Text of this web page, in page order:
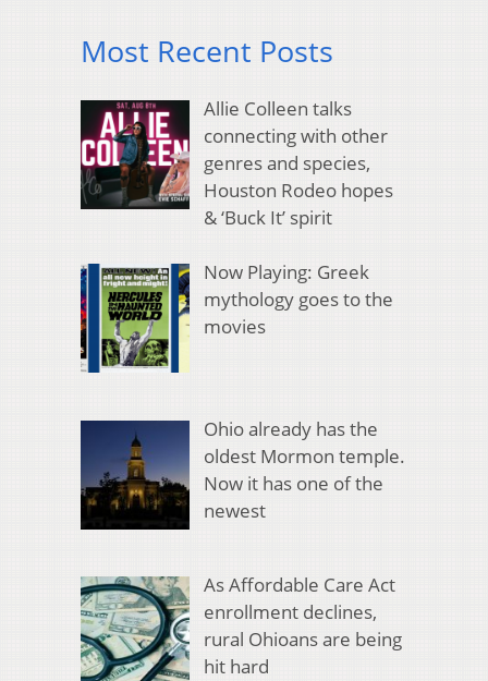
Most Recent Posts
Allie Colleen talks
connecting with other
genres and species,
Houston Rodeo hopes
& ‘Buck It’ spirit
Now Playing: Greek
mythology goes to the
movies
Ohio already has the
oldest Mormon temple.
Now it has one of the
newest
As Affordable Care Act
enrollment declines,
rural Ohioans are being
hit hard